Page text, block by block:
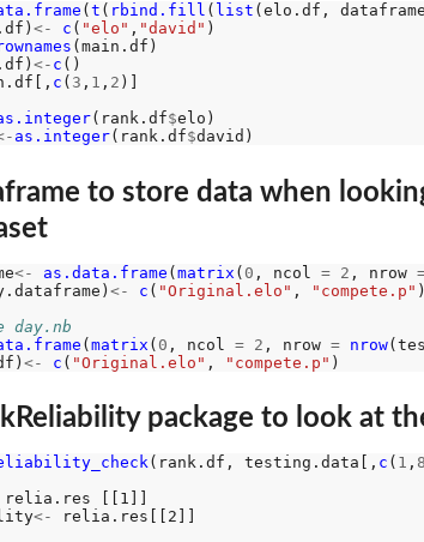
( t ( rbind.fill ( list
<- c ( "elo" , "david" )
<- c ()
c ( 3 , 1 , 2 )]
(rank.df$elo)
as.integer(rank.df$
to store data when
<- as.data.frame ( matrix ( 0 , ncol = 2 , nrow
<- c ( "Original.elo" , "compete.p" )
day.nb
( matrix ( 0 , ncol = 2 , nrow = nrow
<- c ( "Original.elo" , "compete.p"
package to look at
(rank.df, testing.data[, c ( 1 , 8
relia.res [[1]]
<-
relia.res[[2]]